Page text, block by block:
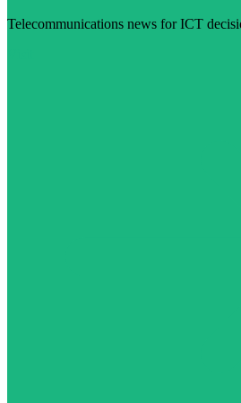
Telecommunications news for ICT